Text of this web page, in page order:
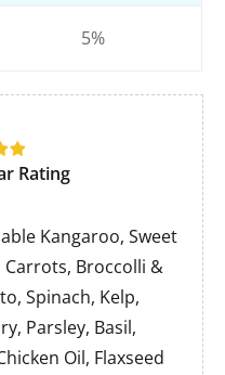
5%
Rating
Kangaroo, Sweet
Carrots, Broccolli &
Spinach, Kelp,
Parsley, Basil,
Oil, Flaxseed